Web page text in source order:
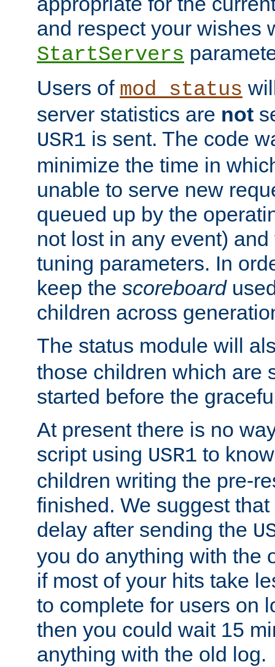
and respect your wishes
StartServers
Users of mod_status
server statistics are not
USR1 is sent. The code
minimize the time in
unable to serve new
queued up by the
not lost in any event)
tuning parameters. In
keep the scoreboard
children across
The status module will
those children which are
started before the
At present there is no
script using USR1 to
children writing the pre-
finished. We suggest
delay after sending the
you do anything with the
if most of your hits take
to complete for users on
then you could wait 15
anything with the old log.